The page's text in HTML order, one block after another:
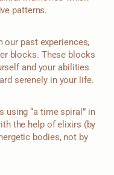
patterns.
our past experiences,
blocks. These blocks
and your abilities
serenely in your life.
using “a time spiral” in
the help of elixirs (by
bodies, not by